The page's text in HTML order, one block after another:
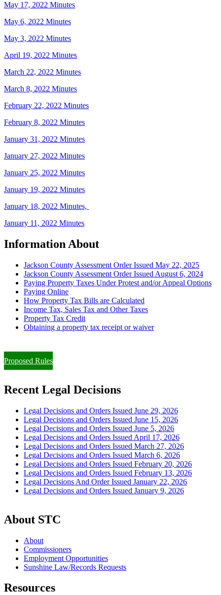
May 17, 2022 Minutes
May 6, 2022 Minutes
May 3, 2022 Minutes
April 19, 2022 Minutes
March 22, 2022 Minutes
March 8, 2022 Minutes
February 22, 2022 Minutes
February 8, 2022 Minutes
January 31, 2022 Minutes
January 27, 2022 Minutes
January 25, 2022 Minutes
January 19, 2022 Minutes
January 18, 2022 Minutes,
January 11, 2022 Minutes
Information About
Jackson County Assessment Order Issued May 22, 2025
Jackson County Assessment Order Issued August 6, 2024
Paying Property Taxes Under Protest and/or Appeal Options
Paying Online
How Property Tax Bills are Calculated
Income Tax, Sales Tax and Other Taxes
Property Tax Credit
Obtaining a property tax receipt or waiver
Proposed Rules
Recent Legal Decisions
Legal Decisions and Orders Issued June 29, 2026
Legal Decisions and Orders Issued June 15, 2026
Legal Decisions and Orders Issued June 5, 2026
Legal Decisions and Orders Issued April 17, 2026
Legal Decisions and Orders Issued March 27, 2026
Legal Decisions and Orders Issued March 6, 2026
Legal Decisions and Orders Issued February 20, 2026
Legal Decisions and Orders Issued February 13, 2026
Legal Decisions And Order Issued January 22, 2026
Legal Decisions and Orders Issued January 9, 2026
About STC
About
Commissioners
Employment Opportunities
Sunshine Law/Records Requests
Resources